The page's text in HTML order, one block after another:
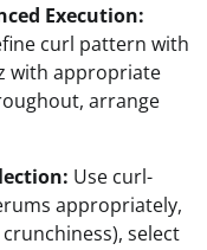
Execution:
curl pattern with
with appropriate
arrange
Use curl-
appropriately,
select